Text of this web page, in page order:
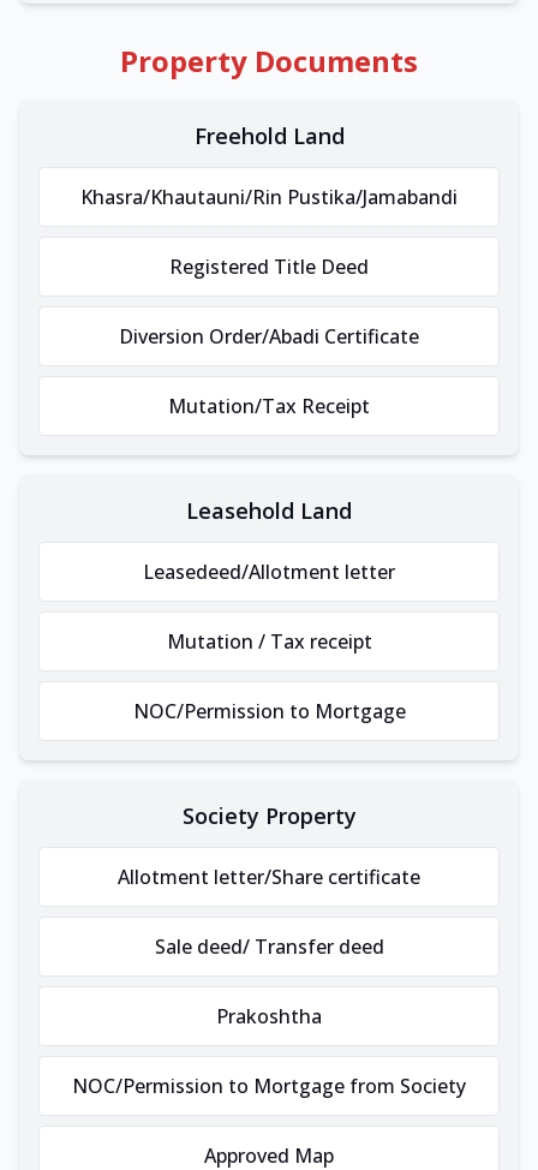
Property Documents
Freehold Land
Khasra/Khautauni/Rin Pustika/Jamabandi
Registered Title Deed
Diversion Order/Abadi Certificate
Mutation/Tax Receipt
Leasehold Land
Leasedeed/Allotment letter
Mutation / Tax receipt
NOC/Permission to Mortgage
Society Property
Allotment letter/Share certificate
Sale deed/ Transfer deed
Prakoshtha
NOC/Permission to Mortgage from Society
Approved Map